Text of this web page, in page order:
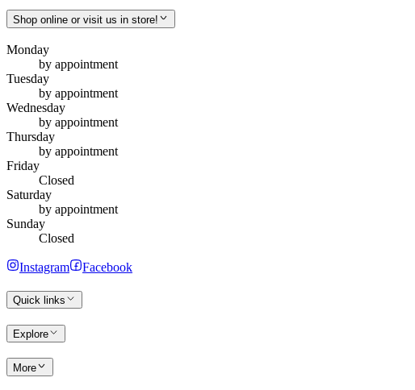
Shop online or visit us in store!
Monday
by appointment
Tuesday
by appointment
Wednesday
by appointment
Thursday
by appointment
Friday
Closed
Saturday
by appointment
Sunday
Closed
Instagram Facebook
Quick links
Explore
More